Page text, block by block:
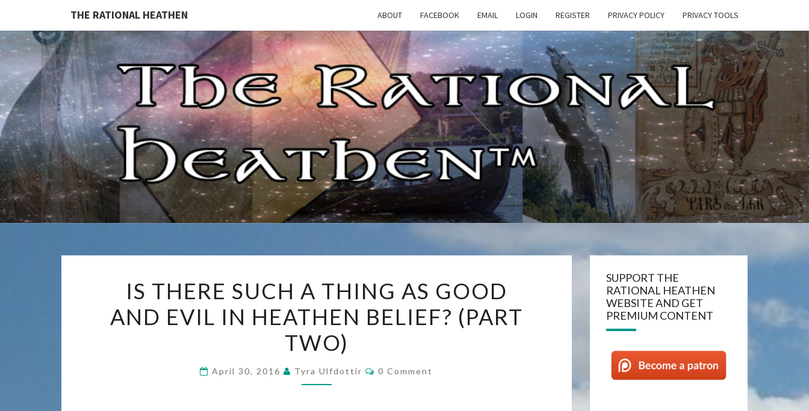
THE RATIONAL HEATHEN ABOUT FACEBOOK EMAIL LOGIN REGISTER PRIVACY POLICY PRIVACY TOOLS
THE
RATIONAL
HEATHEN
The
Rational
Heathen
THERE
SUCH
A
THING
GOOD
IS THERE SUCH A THING AS GOOD
AND EVIL IN HEATHEN BELIEF? (PART
TWO)
April 30, 2016 Tyra Ulfdottir Comments
0 Comment
SUPPORT THE
RATIONAL HEATHEN
WEBSITE AND GET
PREMIUM CONTENT